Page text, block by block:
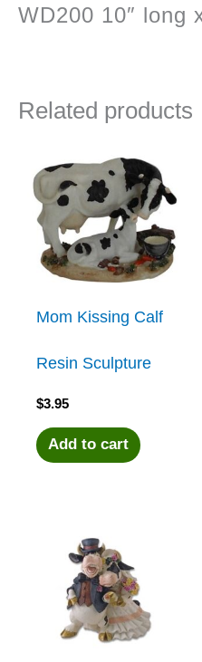
WD200 10″ long
Related products
Mom Kissing Calf
Resin Sculpture
$3.95
Add to cart